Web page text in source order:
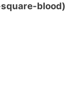
blood)